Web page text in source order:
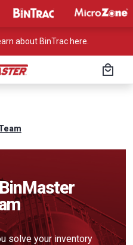
about BinTrac here.
solve your inventory